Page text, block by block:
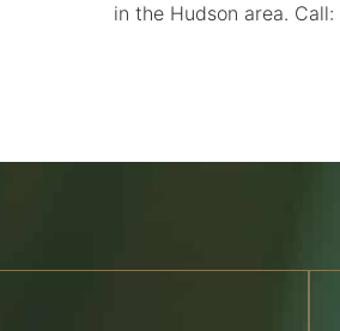
in the Hudson area. Call: